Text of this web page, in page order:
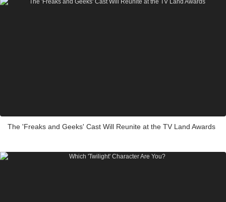
The 'Freaks and Geeks' Cast Will Reunite at the TV Land Awards